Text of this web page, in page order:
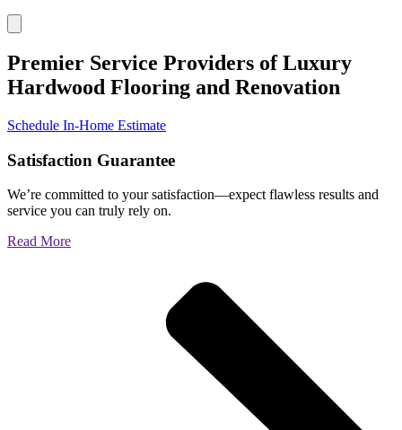
Premier Service Providers of Luxury
Hardwood Flooring and Renovation
Schedule In-Home Estimate
Satisfaction Guarantee
We’re committed to your satisfaction—expect flawless results and
service you can truly rely on.
Read More